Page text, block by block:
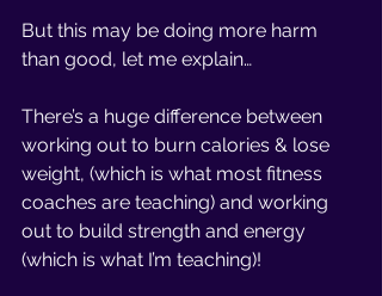
But this may be doing more harm
than good, let me explain…
There’s a huge difference between
working out to burn calories & lose
weight, (which is what most fitness
coaches are teaching) and working
out to build strength and energy
(which is what I’m teaching)!